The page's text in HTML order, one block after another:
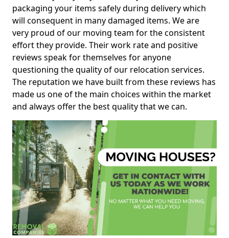
packaging your items safely during delivery which
will consequent in many damaged items. We are
very proud of our moving team for the consistent
effort they provide. Their work rate and positive
reviews speak for themselves for anyone
questioning the quality of our relocation services.
The reputation we have built from these reviews has
made us one of the main choices within the market
and always offer the best quality that we can.